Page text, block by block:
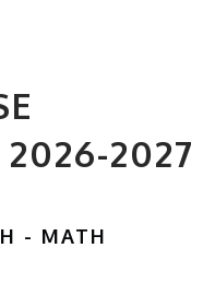
2026-2027
- MATH